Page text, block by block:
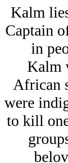
Kalm
Captain
in
Kalm
African
were
to kill